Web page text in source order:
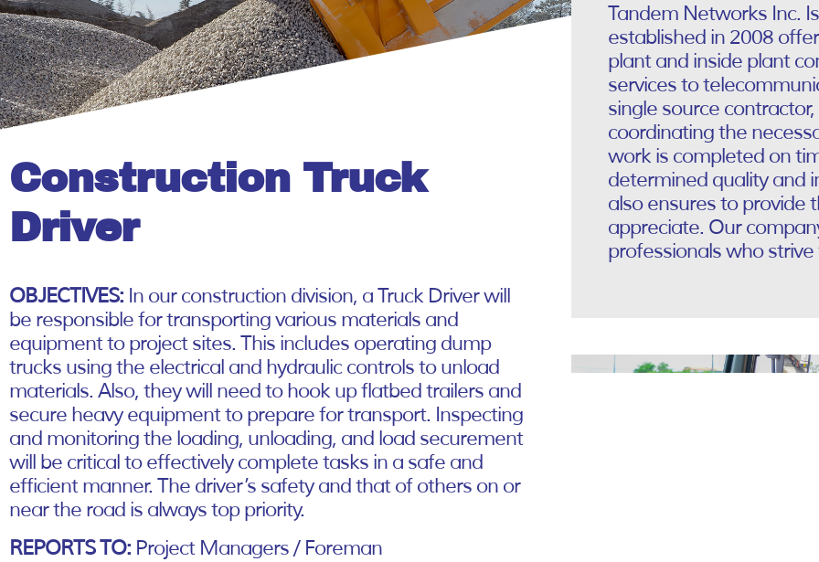
Construction Truck
Driver
OBJECTIVES: In our construction division, a Truck Driver will
be responsible for transporting various materials and
equipment to project sites. This includes operating dump
trucks using the electrical and hydraulic controls to unload
materials. Also, they will need to hook up flatbed trailers and
secure heavy equipment to prepare for transport. Inspecting
and monitoring the loading, unloading, and load securement
will be critical to effectively complete tasks in a safe and
efficient manner. The driver’s safety and that of others on or
near the road is always top priority.
REPORTS TO: Project Managers / Foreman
Tandem Networks Inc.
established in 2008
plant and inside plant
services to
single source
coordinating the
work is completed on
determined quality and
also ensures to provide
appreciate. Our
professionals who strive